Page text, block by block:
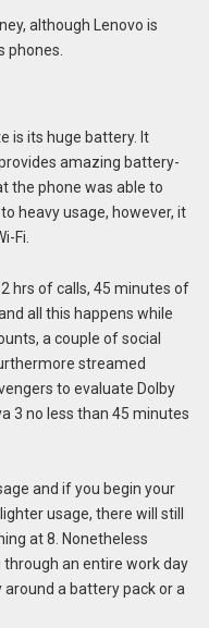
although Lenovo is
phones.
is its huge battery. It
amazing battery-
the phone was able to
heavy usage, however, it
Fi.
hrs of calls, 45 minutes of
all this happens while
a couple of social
streamed
to evaluate Dolby
3 no less than 45 minutes
and if you begin your
usage, there will still
at 8. Nonetheless
an entire work day
a battery pack or a